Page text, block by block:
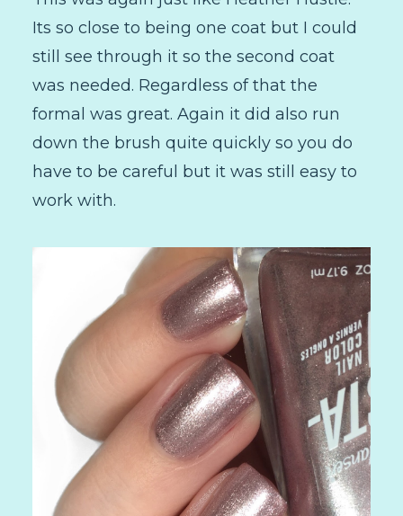
Its so close to being one coat but I could
still see through it so the second coat
was needed. Regardless of that the
formal was great. Again it did also run
down the brush quite quickly so you do
have to be careful but it was still easy to
work with.